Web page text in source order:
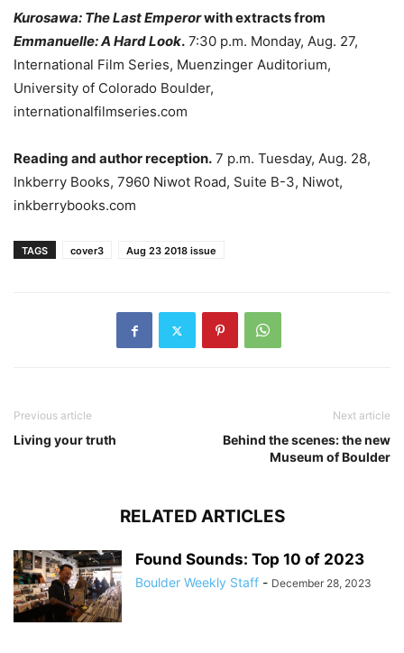
Kurosawa: The Last Emperorwith extracts from
Emmanuelle: A Hard Look. 7:30 p.m. Monday, Aug. 27,
International Film Series, Muenzinger Auditorium,
University of Colorado Boulder,
internationalfilmseries.com
Reading and author reception. 7 p.m. Tuesday, Aug. 28,
Inkberry Books, 7960 Niwot Road, Suite B-3, Niwot,
inkberrybooks.com
TAGS cover3 Aug 23 2018 issue
Previous article
Living your truth
Next article
Behind the scenes: the new
Museum of Boulder
RELATED ARTICLES
Found Sounds: Top 10 of 2023
Boulder Weekly Staff - December 28, 2023